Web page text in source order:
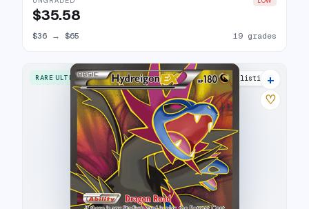
$35.58
$36 → $65 19 grades
RARE ULTRA 19 listings
+
♡